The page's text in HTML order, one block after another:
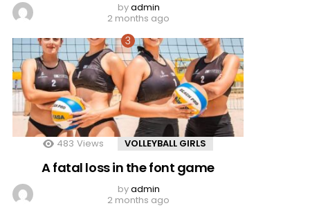
byadmin
2 months ago
483 Views VOLLEYBALL GIRLS
A fatal loss in the font game
byadmin
2 months ago